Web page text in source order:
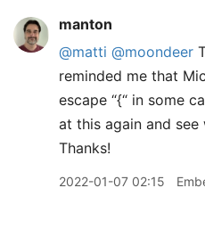
manton
@matti @moondeer
reminded me that
escape “{“ in some
at this again and
Thanks!
2022-01-07 02:15